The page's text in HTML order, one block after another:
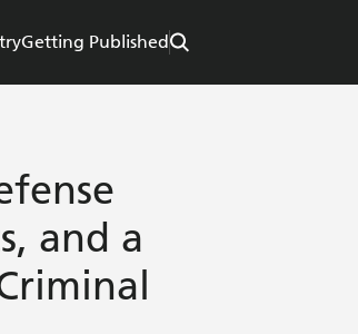
Getting Published
and a